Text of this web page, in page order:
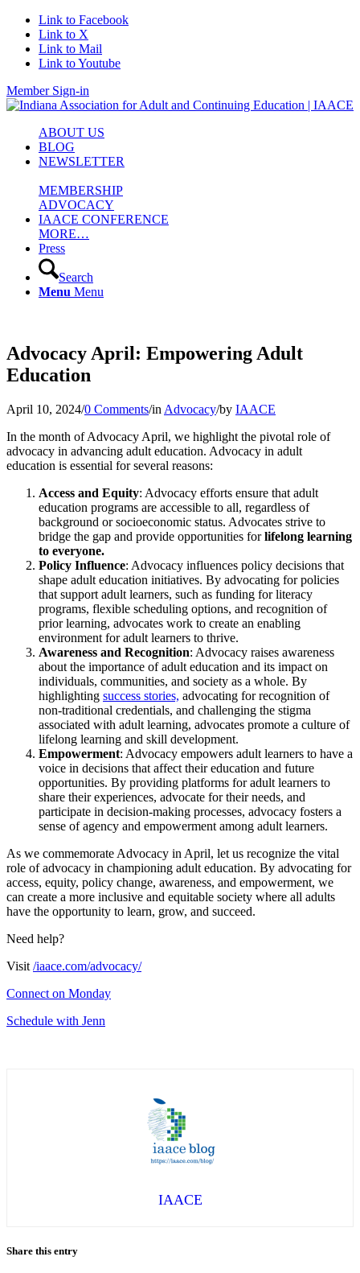
Link to Facebook
Link to X
Link to Mail
Link to Youtube
Member Sign-in
ABOUT US
BLOG
NEWSLETTER
MEMBERSHIP
ADVOCACY
IAACE CONFERENCE
MORE…
Press
Search
Menu Menu
Advocacy April: Empowering Adult
Education
April 10, 2024/0 Comments/in Advocacy/by IAACE
In the month of Advocacy April, we highlight the pivotal role of
advocacy in advancing adult education. Advocacy in adult
education is essential for several reasons:
Access and Equity: Advocacy efforts ensure that adult
education programs are accessible to all, regardless of
background or socioeconomic status. Advocates strive to
bridge the gap and provide opportunities forlifelong learning
to everyone.
Policy Influence: Advocacy influences policy decisions that
shape adult education initiatives. By advocating for policies
that support adult learners, such as funding for literacy
programs, flexible scheduling options, and recognition of
prior learning, advocates work to create an enabling
environment for adult learners to thrive.
Awareness and Recognition: Advocacy raises awareness
about the importance of adult education and its impact on
individuals, communities, and society as a whole. By
highlighting success stories, advocating for recognition of
non-traditional credentials, and challenging the stigma
associated with adult learning, advocates promote a culture of
lifelong learning and skill development.
Empowerment: Advocacy empowers adult learners to have a
voice in decisions that affect their education and future
opportunities. By providing platforms for adult learners to
share their experiences, advocate for their needs, and
participate in decision-making processes, advocacy fosters a
sense of agency and empowerment among adult learners.
As we commemorate Advocacy in April, let us recognize the vital
role of advocacy in championing adult education. By advocating for
access, equity, policy change, awareness, and empowerment, we
can create a more inclusive and equitable society where all adults
have the opportunity to learn, grow, and succeed.
Need help?
Visit /iaace.com/advocacy/
Connect on Monday
Schedule with Jenn
IAACE
Share this entry